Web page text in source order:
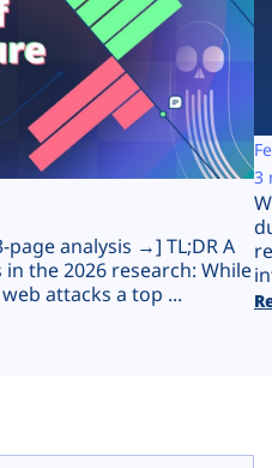
analysis →] TL;DR A
the 2026 research: While
attacks a top ...
3